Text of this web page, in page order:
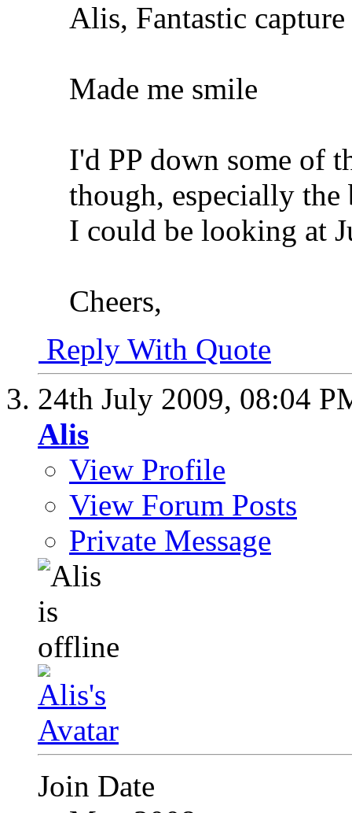
Alis, Fantastic
Made me smile
I'd PP down some of
though, especially
I could be looking at
Cheers,
Reply With Quote
24th July 2009, 08:04
Alis
View Profile
View Forum Posts
Private Message
Join Date